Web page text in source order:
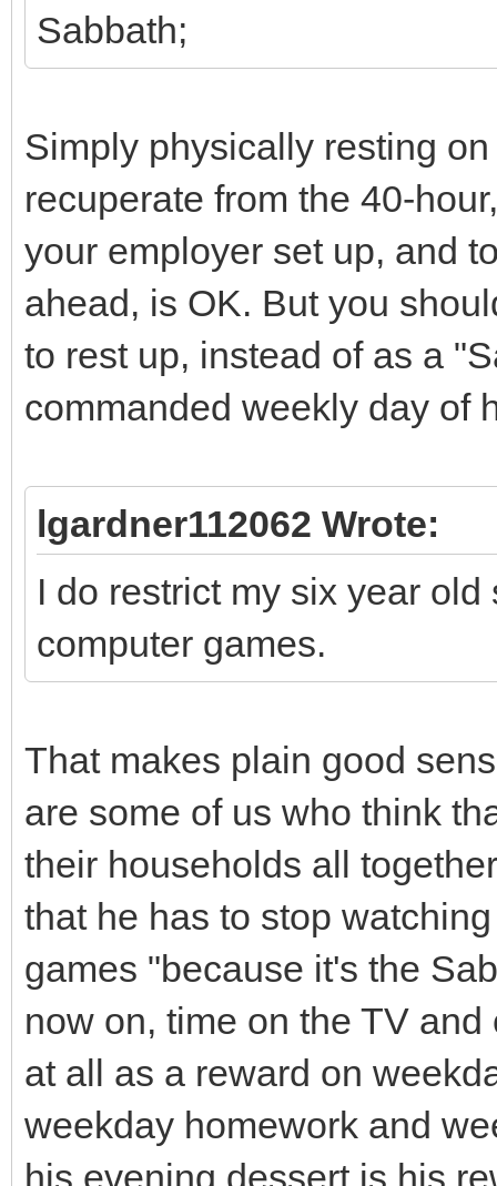
Sabbath;
Simply physically resting
recuperate from the 40-
your employer set up, and
ahead, is OK. But you
to rest up, instead of as a
commanded weekly day of
lgardner112062 Wrote:
I do restrict my six year
computer games.
That makes plain good
are some of us who think
their households all
that he has to stop
games "because it's the
now on, time on the TV
at all as a reward on
weekday homework and
his evening dessert is his